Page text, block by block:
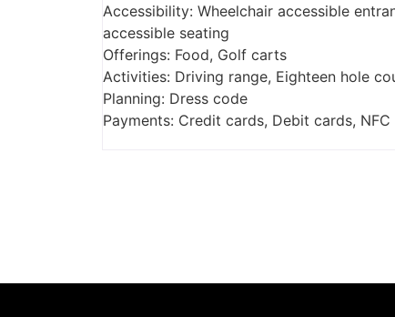
Accessibility: Wheelchair accessible
accessible seating
Offerings: Food, Golf carts
Activities: Driving range, Eighteen hole
Planning: Dress code
Payments: Credit cards, Debit cards,